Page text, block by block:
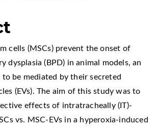
cells (MSCs) prevent the onset of
dysplasia (BPD) in animal models, an
be mediated by their secreted
(EVs). The aim of this study was to
effects of intratracheally (IT)-
vs. MSC-EVs in a hyperoxia-induced